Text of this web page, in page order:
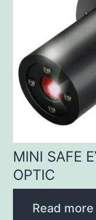
MINI SAFE
OPTIC
Read more